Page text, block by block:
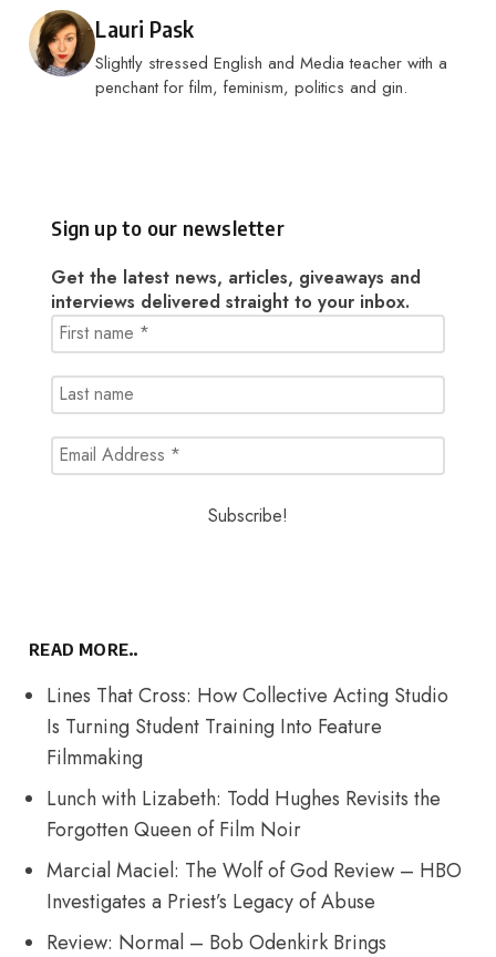
Posted by
Lauri Pask
Slightly stressed English and Media teacher with a
penchant for film, feminism, politics and gin.
Sign up to our newsletter
Get the latest news, articles, giveaways and
interviews delivered straight to your inbox.
READ MORE..
Lines That Cross: How Collective Acting Studio
Is Turning Student Training Into Feature
Filmmaking
Lunch with Lizabeth: Todd Hughes Revisits the
Forgotten Queen of Film Noir
Marcial Maciel: The Wolf of God Review – HBO
Investigates a Priest’s Legacy of Abuse
Review: Normal – Bob Odenkirk Brings